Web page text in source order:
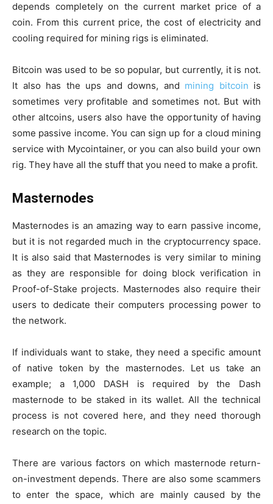
depends completely on the current market price of a
coin. From this current price, the cost of electricity and
cooling required for mining rigs is eliminated.
Bitcoin was used to be so popular, but currently, it is not.
It also has the ups and downs, and mining bitcoin is
sometimes very profitable and sometimes not. But with
other altcoins, users also have the opportunity of having
some passive income. You can sign up for a cloud mining
service with Mycointainer, or you can also build your own
rig. They have all the stuff that you need to make a profit.
Masternodes
Masternodes is an amazing way to earn passive income,
but it is not regarded much in the cryptocurrency space.
It is also said that Masternodes is very similar to mining
as they are responsible for doing block verification in
Proof-of-Stake projects. Masternodes also require their
users to dedicate their computers processing power to
the network.
If individuals want to stake, they need a specific amount
of native token by the masternodes. Let us take an
example; a 1,000 DASH is required by the Dash
masternode to be staked in its wallet. All the technical
process is not covered here, and they need thorough
research on the topic.
There are various factors on which masternode return-
on-investment depends. There are also some scammers
to enter the space, which are mainly caused by the